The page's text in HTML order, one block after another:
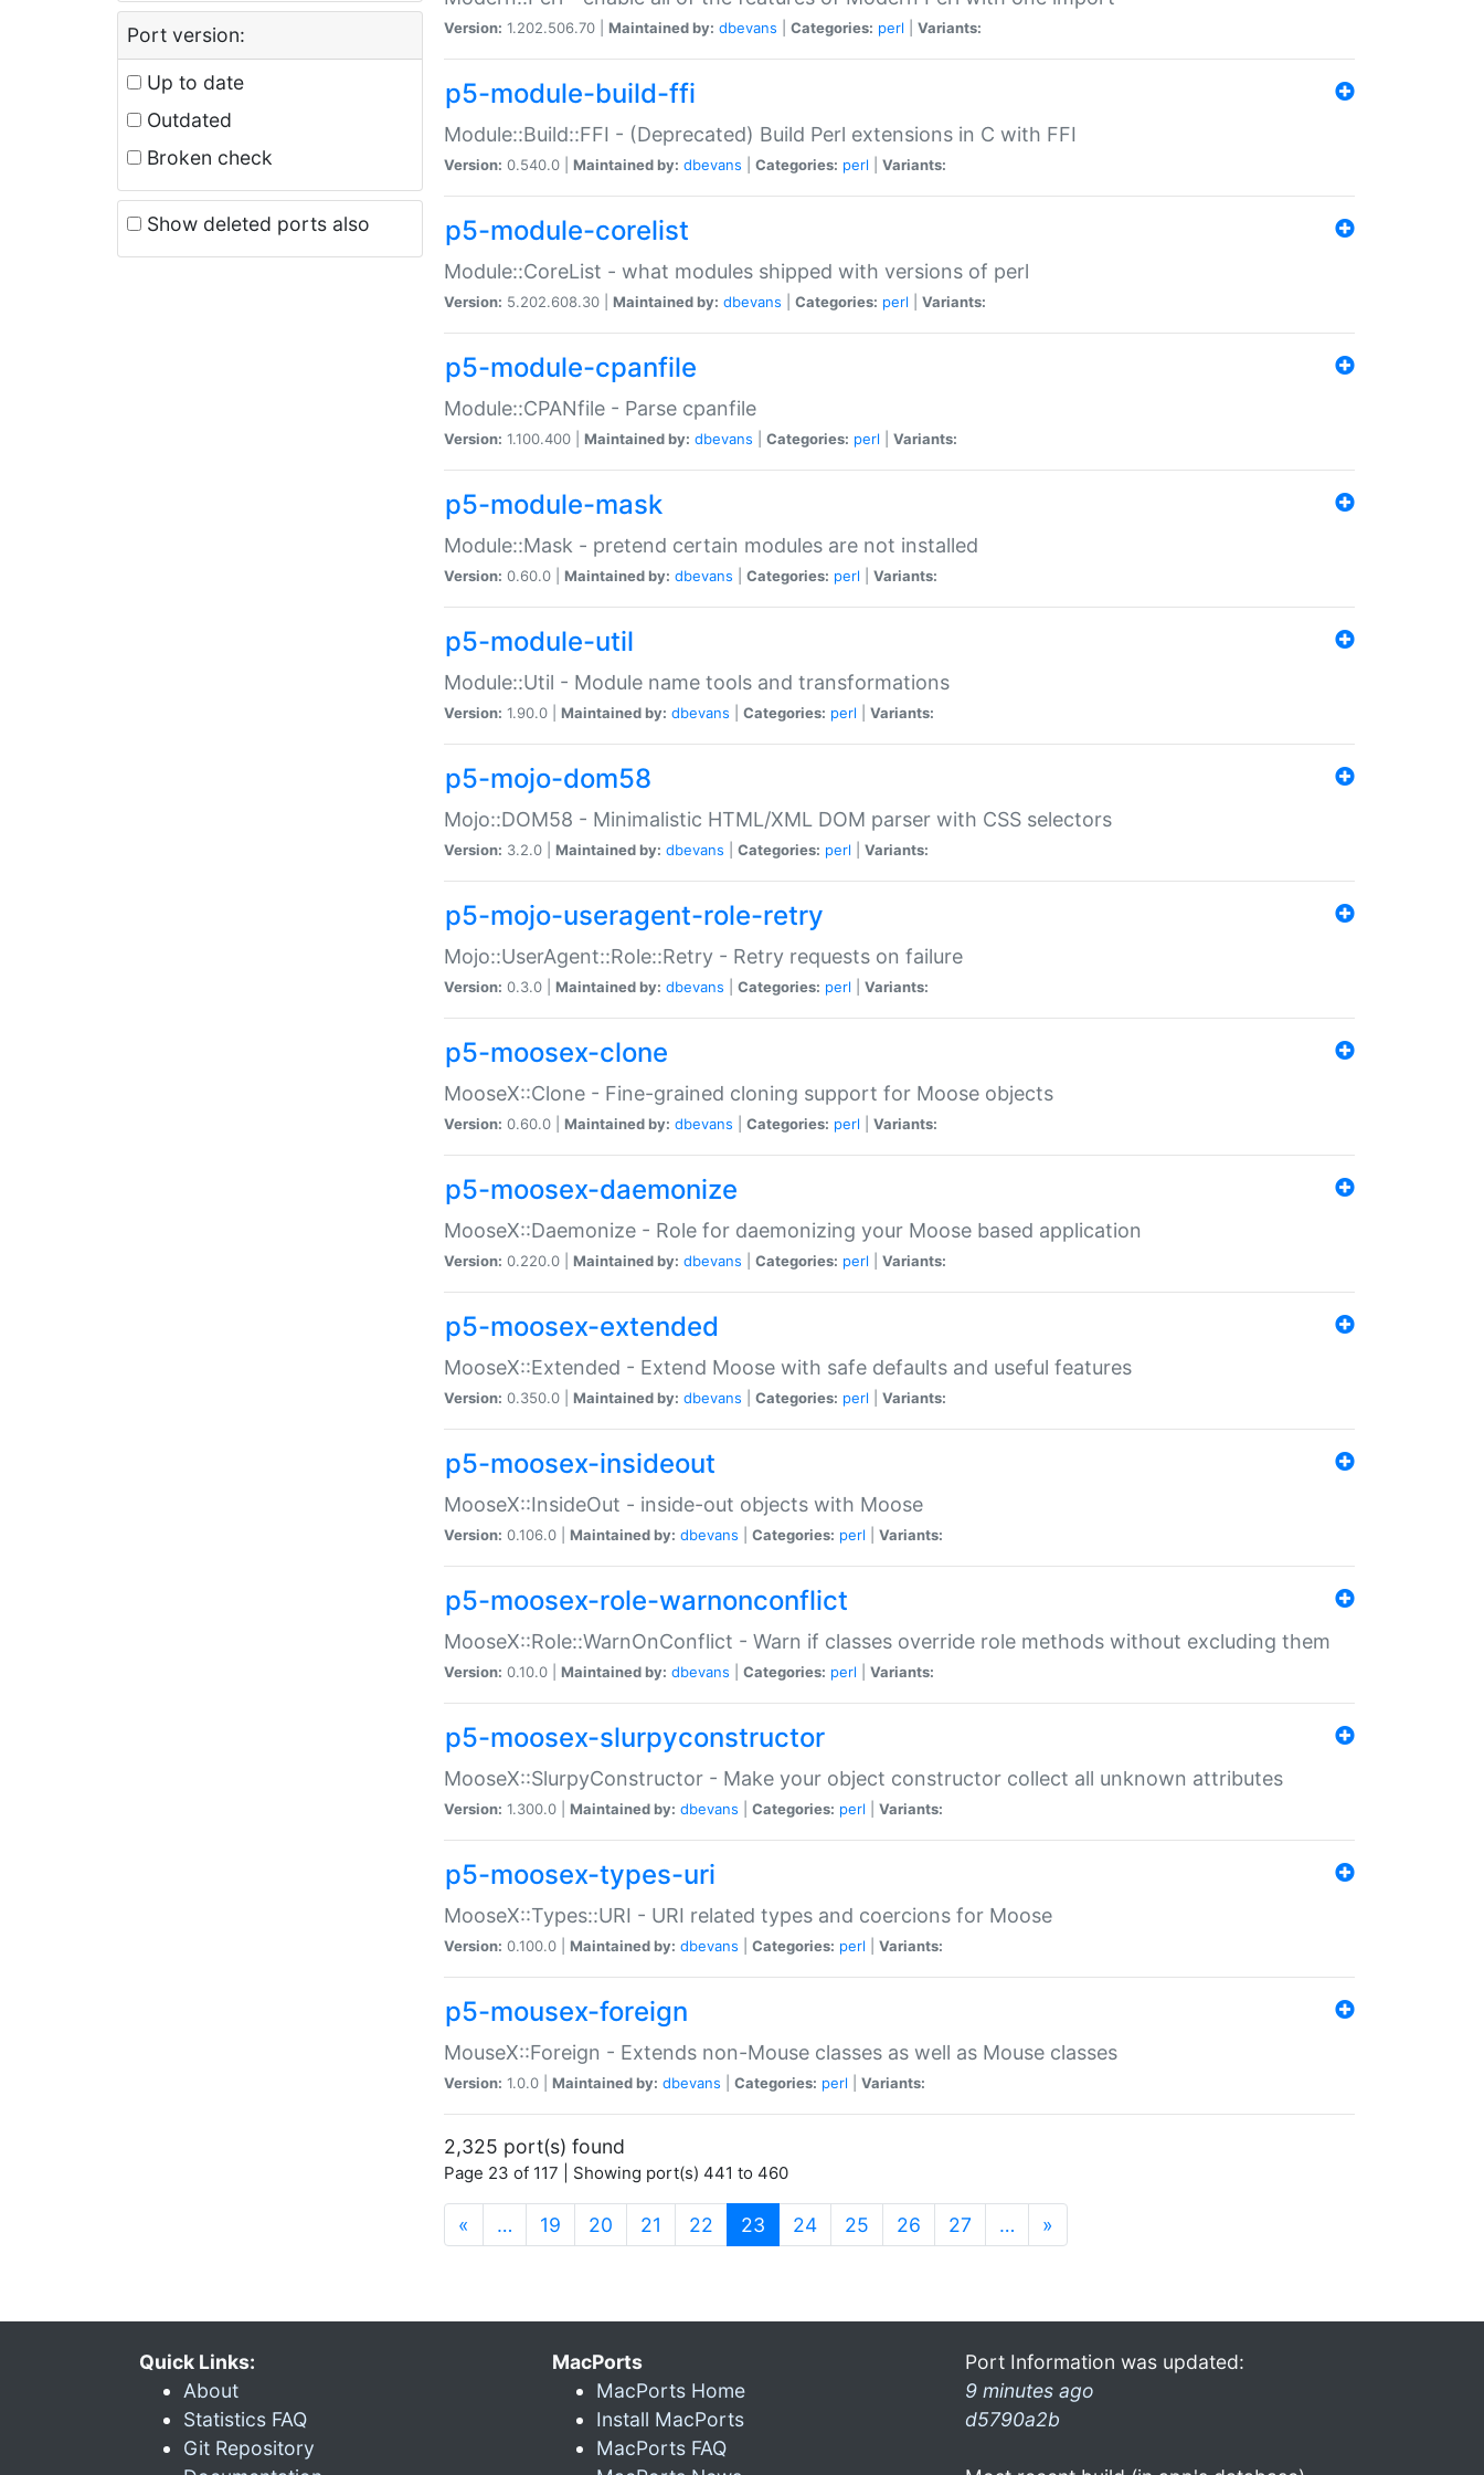
Port version:
Up to date
Outdated
Broken check
Show deleted ports also
Version: 1.202.506.70 | Maintained by: dbevans Categories: perl Variants:
p5-module-build-ffi
Module::Build::FFI - (Deprecated) Build Perl extensions in C with FFI
Version: 0.540.0 | Maintained by: dbevans Categories: perl Variants:
p5-module-corelist
Module::CoreList - what modules shipped with versions of perl
Version: 5.202.608.30 | Maintained by: dbevans Categories: perl Variants:
p5-module-cpanfile
Module::CPANfile - Parse cpanfile
Version: 1.100.400 | Maintained by: dbevans Categories: perl Variants:
p5-module-mask
Module::Mask - pretend certain modules are not installed
Version: 0.60.0 | Maintained by: dbevans Categories: perl Variants:
p5-module-util
Module::Util - Module name tools and transformations
Version: 1.90.0 | Maintained by: dbevans Categories: perl Variants:
p5-mojo-dom58
Mojo::DOM58 - Minimalistic HTML/XML DOM parser with CSS selectors
Version: 3.2.0 | Maintained by: dbevans Categories: perl Variants:
p5-mojo-useragent-role-retry
Mojo::UserAgent::Role::Retry - Retry requests on failure
Version: 0.3.0 | Maintained by: dbevans Categories: perl Variants:
p5-moosex-clone
MooseX::Clone - Fine-grained cloning support for Moose objects
Version: 0.60.0 | Maintained by: dbevans Categories: perl Variants:
p5-moosex-daemonize
MooseX::Daemonize - Role for daemonizing your Moose based application
Version: 0.220.0 | Maintained by: dbevans Categories: perl Variants:
p5-moosex-extended
MooseX::Extended - Extend Moose with safe defaults and useful features
Version: 0.350.0 | Maintained by: dbevans Categories: perl Variants:
p5-moosex-insideout
MooseX::InsideOut - inside-out objects with Moose
Version: 0.106.0 | Maintained by: dbevans Categories: perl Variants:
p5-moosex-role-warnonconflict
MooseX::Role::WarnOnConflict - Warn if classes override role methods without excluding them
Version: 0.10.0 | Maintained by: dbevans Categories: perl Variants:
p5-moosex-slurpyconstructor
MooseX::SlurpyConstructor - Make your object constructor collect all unknown attributes
Version: 1.300.0 | Maintained by: dbevans Categories: perl Variants:
p5-moosex-types-uri
MooseX::Types::URI - URI related types and coercions for Moose
Version: 0.100.0 | Maintained by: dbevans Categories: perl Variants:
p5-mousex-foreign
MouseX::Foreign - Extends non-Mouse classes as well as Mouse classes
Version: 1.0.0 | Maintained by: dbevans Categories: perl Variants:
2,325 port(s) found
Page 23 of 117 | Showing port(s) 441 to 460
« … 19 20 21 22 23 (current)
24 25 26 27 … »
Quick Links:
About
Statistics FAQ
Git Repository
MacPorts
MacPorts Home
Install MacPorts
MacPorts FAQ
Port Information was updated:
9 minutes ago
d5790a2b